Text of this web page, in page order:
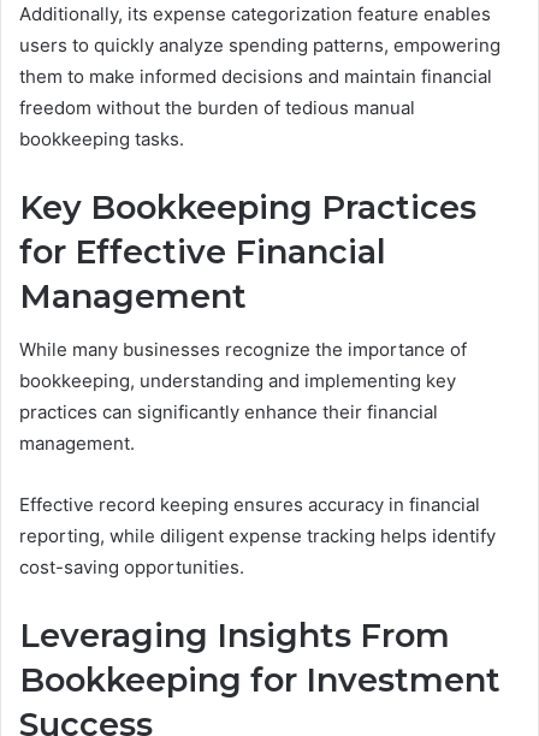
Additionally, its expense categorization feature enables
users to quickly analyze spending patterns, empowering
them to make informed decisions and maintain financial
freedom without the burden of tedious manual
bookkeeping tasks.
Key Bookkeeping Practices
for Effective Financial
Management
While many businesses recognize the importance of
bookkeeping, understanding and implementing key
practices can significantly enhance their financial
management.
Effective record keeping ensures accuracy in financial
reporting, while diligent expense tracking helps identify
cost-saving opportunities.
Leveraging Insights From
Bookkeeping for Investment
Success